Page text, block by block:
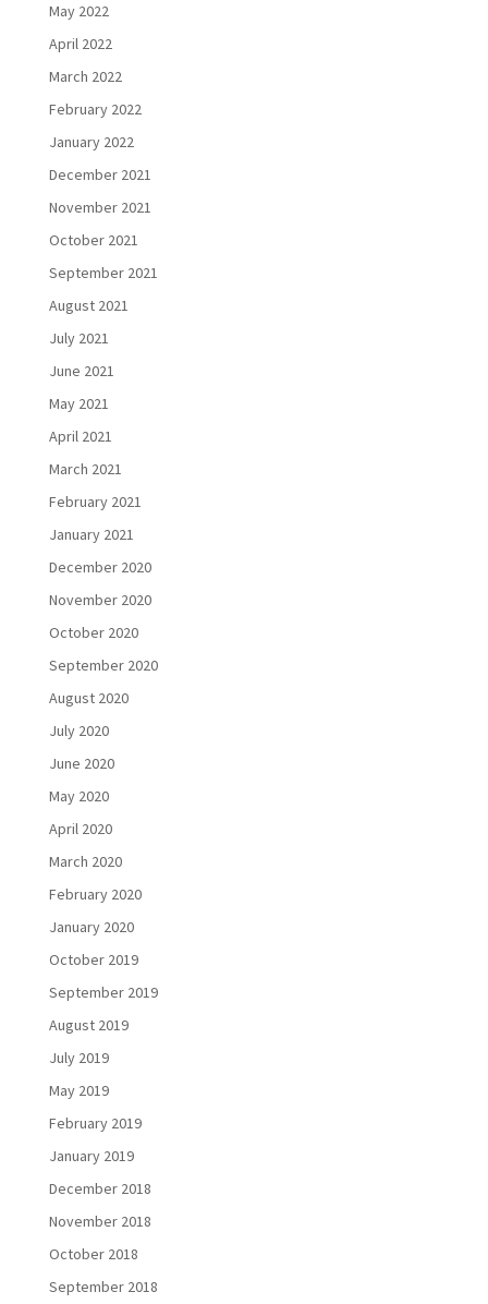
May 2022
April 2022
March 2022
February 2022
January 2022
December 2021
November 2021
October 2021
September 2021
August 2021
July 2021
June 2021
May 2021
April 2021
March 2021
February 2021
January 2021
December 2020
November 2020
October 2020
September 2020
August 2020
July 2020
June 2020
May 2020
April 2020
March 2020
February 2020
January 2020
October 2019
September 2019
August 2019
July 2019
May 2019
February 2019
January 2019
December 2018
November 2018
October 2018
September 2018